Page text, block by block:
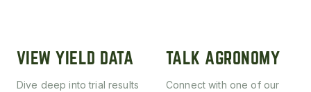
VIEW YIELD DATA
Dive deep into trial results
TALK AGRONOMY
Connect with one of our